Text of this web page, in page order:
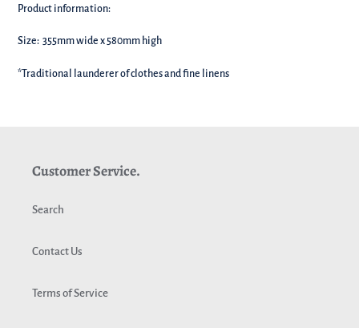
Product information:
Size: 355mm wide x 580mm high
*Traditional launderer of clothes and fine linens
Customer Service.
Search
Contact Us
Terms of Service